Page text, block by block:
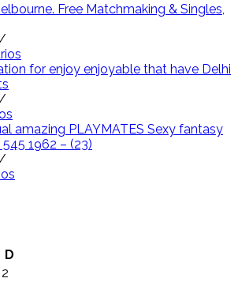
Free Matchmaking & Singles,
/
for enjoy enjoyable that have Delhi
/
amazing PLAYMATES Sexy fantasy
1962 – (23)
/
D
2